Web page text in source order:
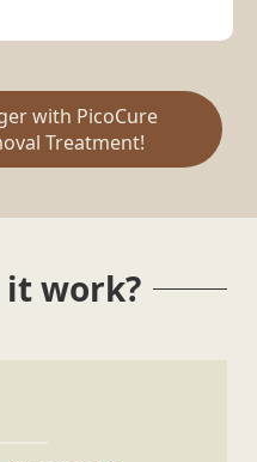
with PicoCure
Treatment!
it work?